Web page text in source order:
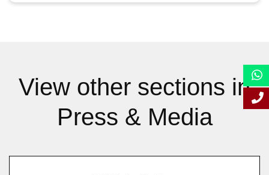
May 2012
April 2012
View other sections in
Press & Media